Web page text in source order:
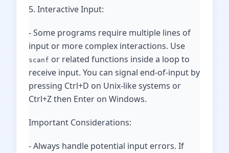
5. Interactive Input:
- Some programs require multiple lines of
input or more complex interactions. Use
scanf or related functions inside a loop to
receive input. You can signal end-of-input by
pressing Ctrl+D on Unix-like systems or
Ctrl+Z then Enter on Windows.
Important Considerations:
- Always handle potential input errors. If